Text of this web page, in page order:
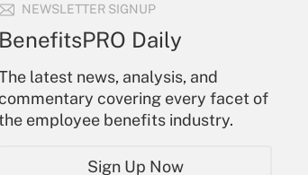
NEWSLETTER SIGNUP
BenefitsPRO Daily
latest news, analysis, and
covering every facet of
employee benefits industry.
Sign Up Now
Sign In
Create Account
Forgot Password
My Newsletters